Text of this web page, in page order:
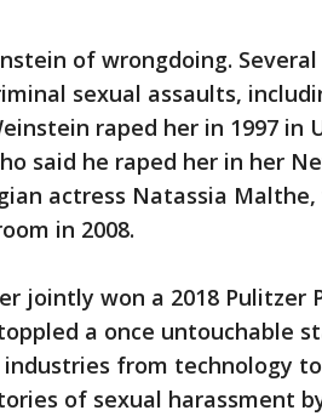
of wrongdoing. Several
sexual assaults,
raped her in 1997 in
said he raped her in her
actress Natassia Malthe,
in 2008.
jointly won a 2018 Pulitzer
a once untouchable
from technology to
of sexual harassment